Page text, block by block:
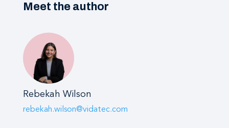
Meet the author
Rebekah Wilson
rebekah.wilson@vidatec.com